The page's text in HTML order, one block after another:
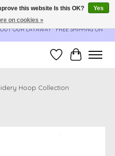
AUTOMATICALLY - PLEASE CHECK
OUR LAYAWAY** FREE SHIPPING ON
Wish ListCart
Hoop Collection
this website Is this OK?
Yes
on cookies »